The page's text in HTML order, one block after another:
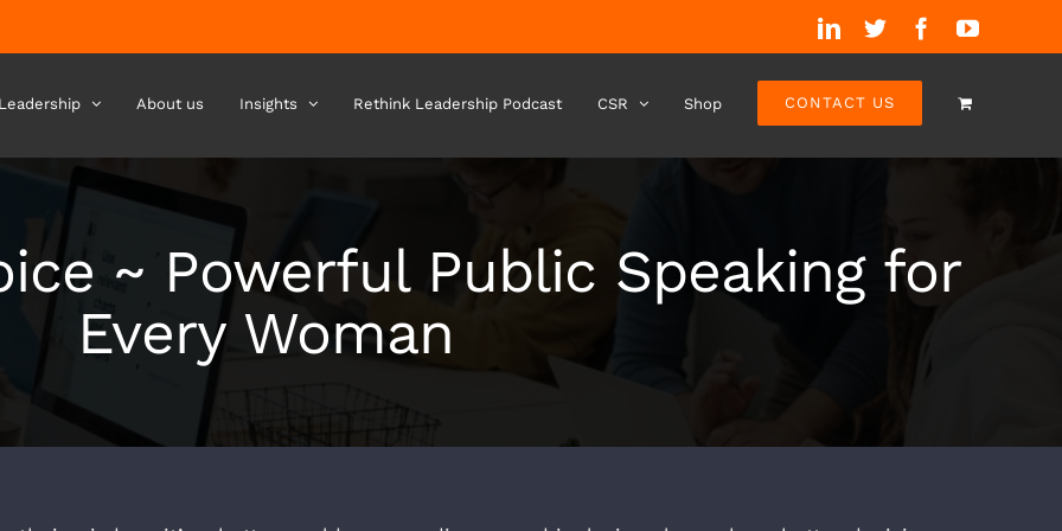
LinkedIn
Twitter FacebookYouTube
About us Insights Rethink Leadership Podcast CSR Shop CONTACT US
~ Powerful Public Speaking for
Every Woman